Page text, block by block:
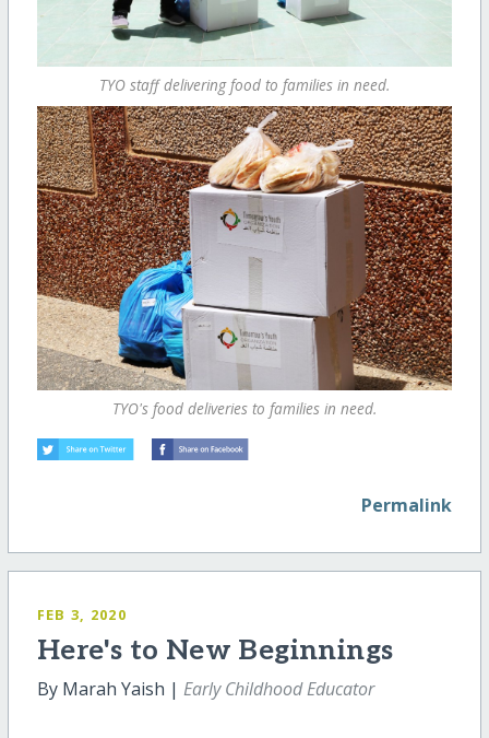
TYO staff delivering food to families in need.
TYO's food deliveries to families in need.
Permalink
FEB 3, 2020
Here's to New Beginnings
By Marah Yaish | Early Childhood Educator